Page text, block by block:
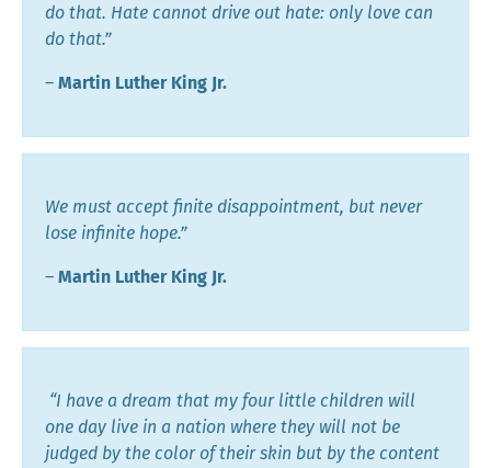
do that. Hate cannot drive out hate: only love can
do that.”
― Martin Luther King Jr.
We must accept finite disappointment, but never
lose infinite hope.”
― Martin Luther King Jr.
“I have a dream that my four little children will
one day live in a nation where they will not be
judged by the color of their skin but by the content